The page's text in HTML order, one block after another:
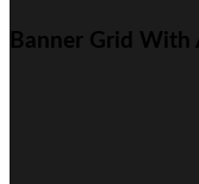
Banner Grid With